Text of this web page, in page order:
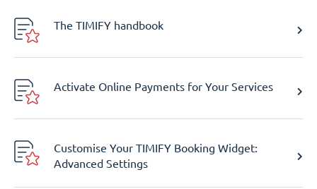
The TIMIFY handbook
Activate Online Payments for Your Services
Customise Your TIMIFY Booking Widget:
Advanced Settings